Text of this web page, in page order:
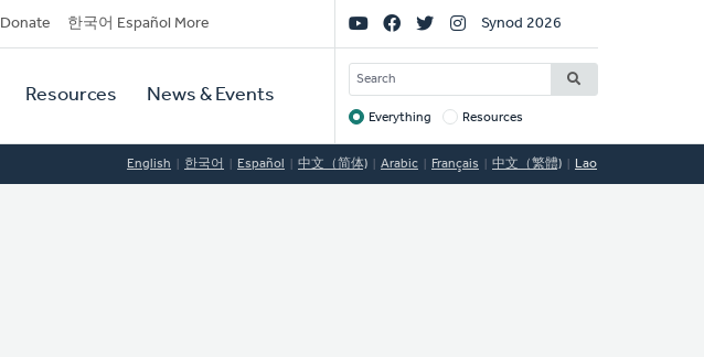
Donate 한국어 Español More
Resources News & Events
Social
Links
Synod 2026
SEARCH
Target
Everything Resources
English 한국어 Español 中文（简体) Arabic Français 中文（繁體) Lao